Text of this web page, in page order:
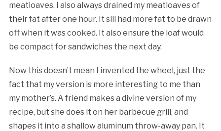
meatloaves. I also always drained my meatloaves of
their fat after one hour. It sill had more fat to be drawn
off when it was cooked. It also ensure the loaf would
be compact for sandwiches the next day.
Now this doesn’t mean I invented the wheel, just the
fact that my version is more interesting to me than
my mother’s. A friend makes a divine version of my
recipe, but she does it on her barbecue grill, and
shapes it into a shallow aluminum throw-away pan. It